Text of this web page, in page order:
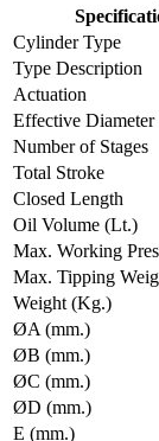
Cylinder Type
Type Description
Actuation
Effective Diameter
Number of Stages
Total Stroke
Closed Length
Oil Volume (Lt.)
Max. Working
Max. Tipping
Weight (Kg.)
ØA (mm.)
ØB (mm.)
ØC (mm.)
ØD (mm.)
E (mm.)